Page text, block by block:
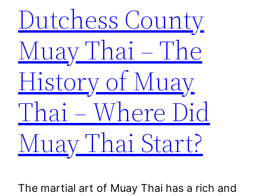
Dutchess County
Muay Thai – The
History of Muay
Thai – Where Did
Muay Thai Start?
The martial art of Muay Thai has a rich and